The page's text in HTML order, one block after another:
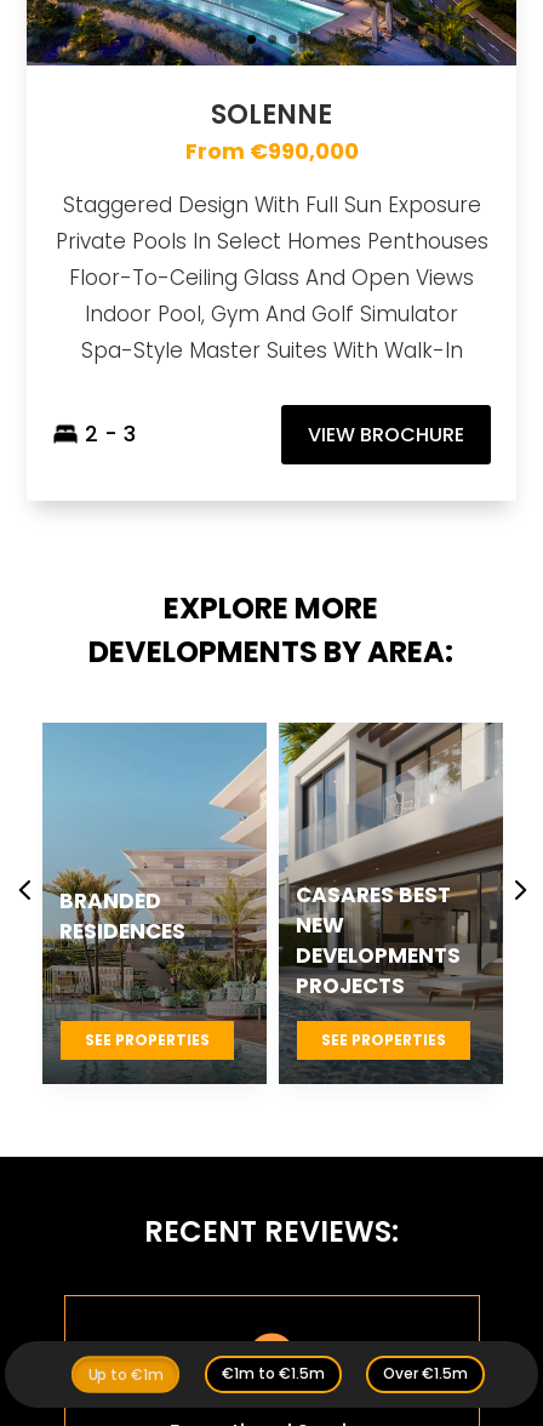
SOLENNE
From €990,000
Staggered Design With Full Sun Exposure
Private Pools In Select Homes Penthouses
Floor-To-Ceiling Glass And Open Views
Indoor Pool, Gym And Golf Simulator
Spa-Style Master Suites With Walk-In
2 - 3 VIEW BROCHURE
EXPLORE MORE
DEVELOPMENTS BY AREA:
CASARES BEST
NEW
DEVELOPMENTS
PROJECTS
SEE PROPERTIES
COSTA DEL SOL
NEW
DEVELOPMENTS
SEE PROPERTIES
RECENT REVIEWS:

Up to €1m €1m to €1.5m Over €1.5m